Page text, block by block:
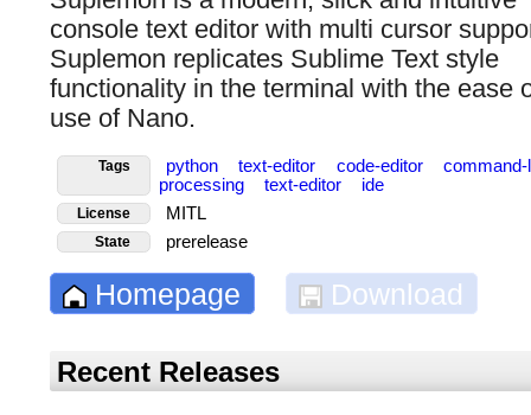
console text editor with multi cursor
Suplemon replicates Sublime Text style
functionality in the terminal with the ease
use of Nano.
Tags python text-editor code-editor
processing
text-editor ide
License MITL
State prerelease
Homepage Download
Recent Releases